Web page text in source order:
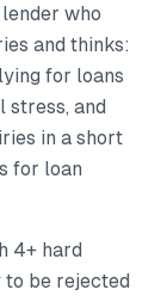
who
and thinks:
for loans
and
in a short
for loan
4+ hard
to be rejected